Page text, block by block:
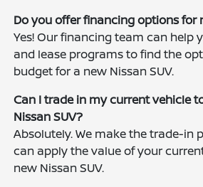
Do you offer financing options for
Yes! Our financing team can help
and lease programs to find the
budget for a new Nissan SUV.
Can I trade in my current vehicle
Nissan SUV?
Absolutely. We make the trade-in
can apply the value of your
new Nissan SUV.